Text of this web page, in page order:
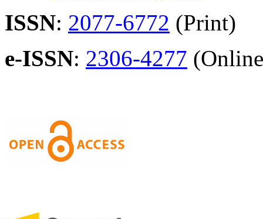
ISSN: 2077-6772 (Print)
e-ISSN: 2306-4277